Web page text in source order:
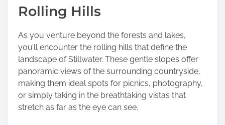
Rolling Hills
As you venture beyond the forests and lakes,
you’ll encounter the rolling hills that define the
landscape of Stillwater. These gentle slopes offer
panoramic views of the surrounding countryside,
making them ideal spots for picnics, photography,
or simply taking in the breathtaking vistas that
stretch as far as the eye can see.